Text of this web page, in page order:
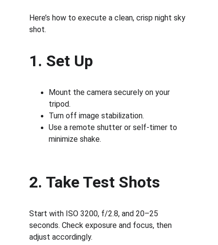
Here’s how to execute a clean, crisp night sky
shot.
1. Set Up
Mount the camera securely on your
tripod.
Turn off image stabilization.
Use a remote shutter or self-timer to
minimize shake.
2. Take Test Shots
Start with ISO 3200, f/2.8, and 20–25
seconds. Check exposure and focus, then
adjust accordingly.